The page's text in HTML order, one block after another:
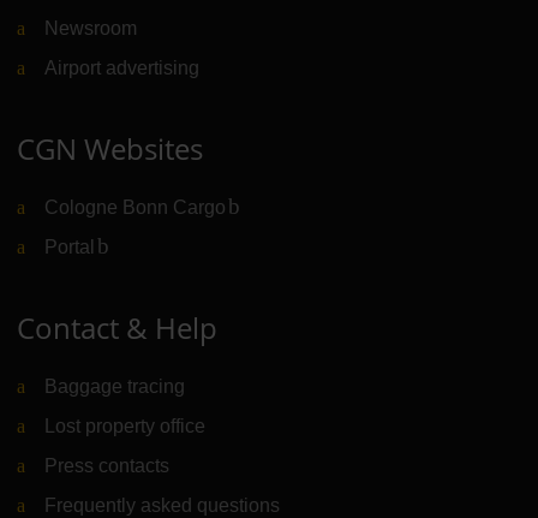
Newsroom
Airport advertising
CGN Websites
Cologne Bonn Cargo (Link to external website)
Portal (Link to external website)
Contact & Help
Baggage tracing
Lost property office
Press contacts
Frequently asked questions